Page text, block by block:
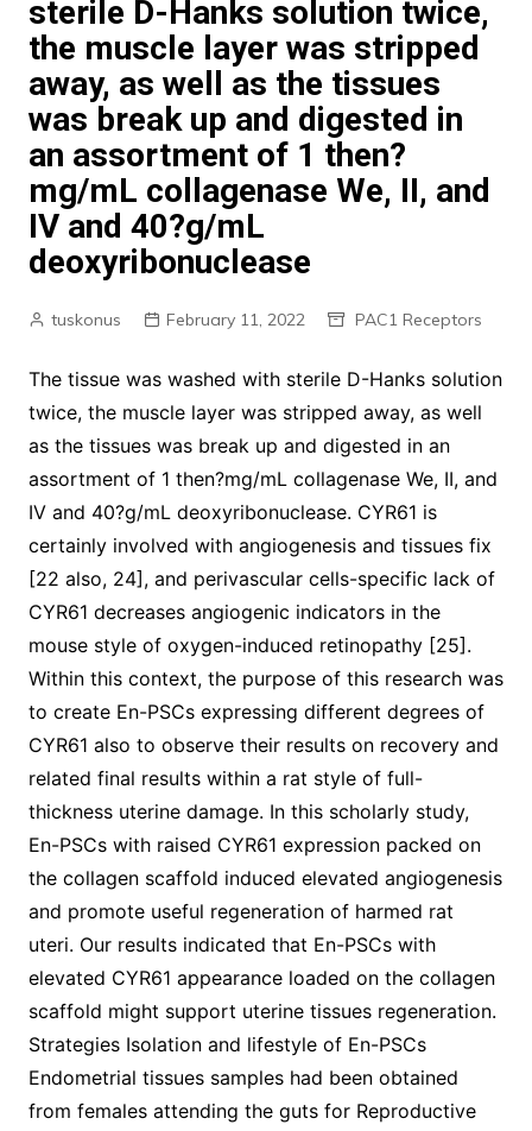
sterile D-Hanks solution twice,
the muscle layer was stripped
away, as well as the tissues
was break up and digested in
an assortment of 1 then?
mg/mL collagenase We, II, and
IV and 40?g/mL
deoxyribonuclease
tuskonus February 11, 2022 PAC1 Receptors
The tissue was washed with sterile D-Hanks solution
twice, the muscle layer was stripped away, as well
as the tissues was break up and digested in an
assortment of 1 then?mg/mL collagenase We, II, and
IV and 40?g/mL deoxyribonuclease. CYR61 is
certainly involved with angiogenesis and tissues fix
[22 also, 24], and perivascular cells-specific lack of
CYR61 decreases angiogenic indicators in the
mouse style of oxygen-induced retinopathy [25].
Within this context, the purpose of this research was
to create En-PSCs expressing different degrees of
CYR61 also to observe their results on recovery and
related final results within a rat style of full-
thickness uterine damage. In this scholarly study,
En-PSCs with raised CYR61 expression packed on
the collagen scaffold induced elevated angiogenesis
and promote useful regeneration of harmed rat
uteri. Our results indicated that En-PSCs with
elevated CYR61 appearance loaded on the collagen
scaffold might support uterine tissues regeneration.
Strategies Isolation and lifestyle of En-PSCs
Endometrial tissues samples had been obtained
from females attending the guts for Reproductive